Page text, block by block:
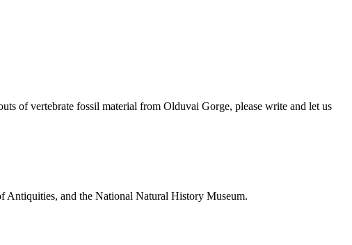
of vertebrate fossil material from Olduvai Gorge, please write and let us
Antiquities, and the National Natural History Museum.